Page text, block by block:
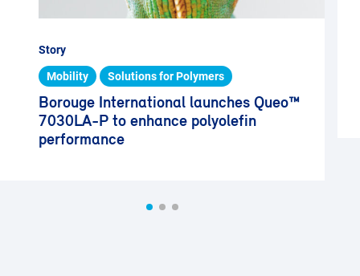
Story
Mobility Solutions for Polymers
Borouge International launches Queo™
7030LA-P to enhance polyolefin
performance